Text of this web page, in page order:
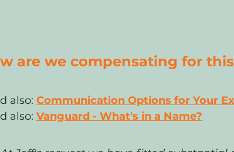
are we compensating for
also: Communication Options for Your
also: Vanguard - What's in a Name?